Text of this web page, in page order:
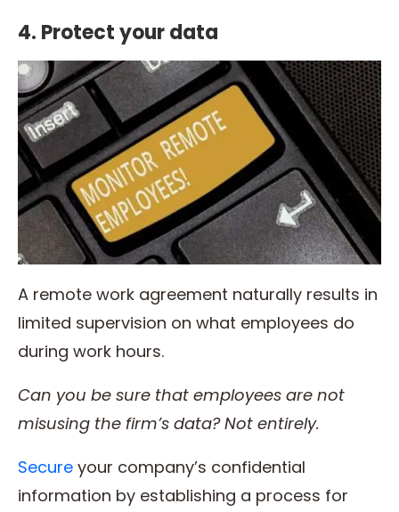
4. Protect your data
A remote work agreement naturally results in
limited supervision on what employees do
during work hours.
Can you be sure that employees are not
misusing the firm’s data? Not entirely.
Secure your company’s confidential
information by establishing a process for